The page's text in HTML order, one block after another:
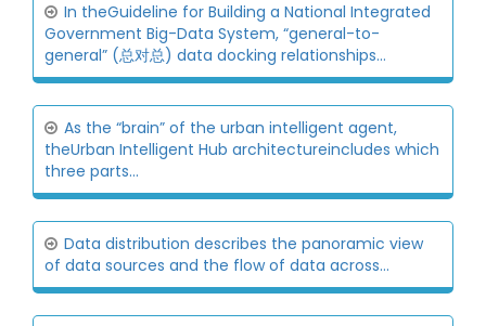
In theGuideline for Building a National Integrated
Government Big-Data System, “general-to-
general” (总对总) data docking relationships...
As the “brain” of the urban intelligent agent,
theUrban Intelligent Hub architectureincludes which
three parts...
Data distribution describes the panoramic view
of data sources and the flow of data across...